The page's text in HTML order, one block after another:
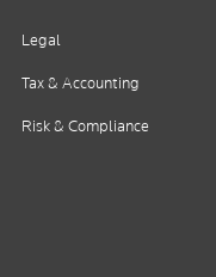
Legal
Tax & Accounting
Risk & Compliance